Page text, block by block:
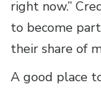
right now.”
to become
their share of
A good place